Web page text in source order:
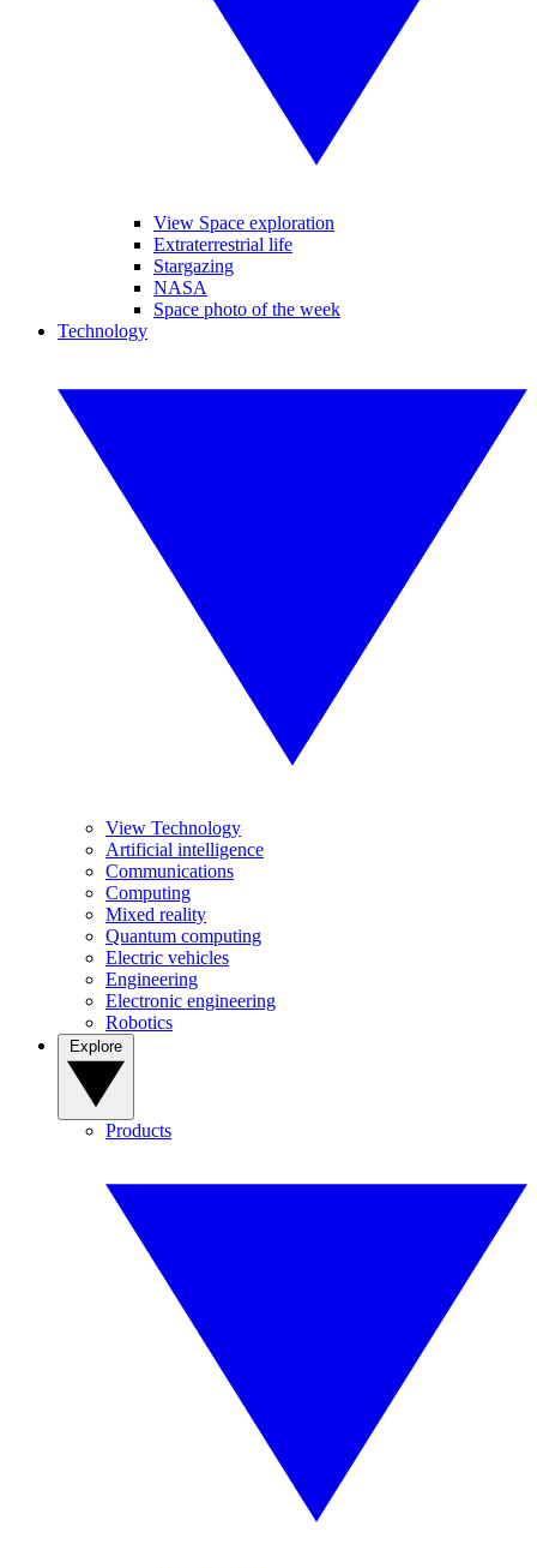
View Space exploration
Extraterrestrial life
Stargazing
NASA
Space photo of the week
Technology
View Technology
Artificial intelligence
Communications
Computing
Mixed reality
Quantum computing
Electric vehicles
Engineering
Electronic engineering
Robotics
Products